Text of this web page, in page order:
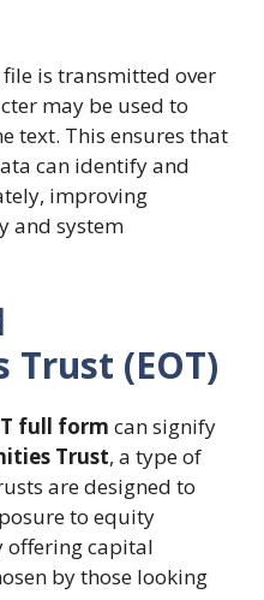
is transmitted over
may be used to
text. This ensures that
can identify and
improving
and system
(EOT)
full form can signify
Trust, a type of
are designed to
to equity
offering capital
by those looking